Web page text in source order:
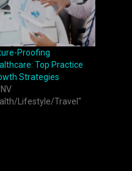
Proofing
Top Practice
Strategies
Lifestyle/Travel"